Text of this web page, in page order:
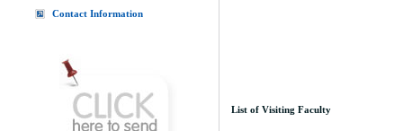
Contact Information
List of Visiting Faculty